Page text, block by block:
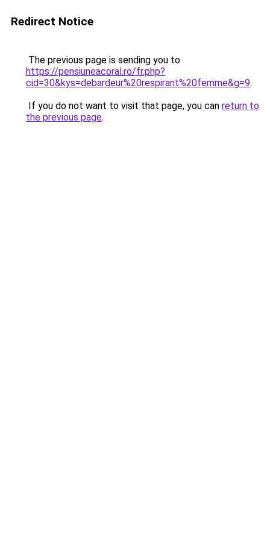
Redirect Notice
The previous page is sending you to
https://pensiuneacoral.ro/fr.php?
cid=30&kys=debardeur%20respirant%20femme&g=9.
If you do not want to visit that page, you can return to
the previous page.